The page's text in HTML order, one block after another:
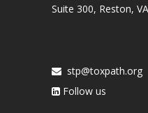
Suite 300, Reston,
stp@toxpath.org
Follow us